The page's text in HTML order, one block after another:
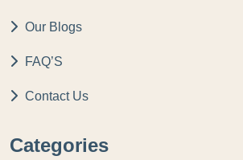
Our Blogs
FAQ’S
Contact Us
Categories